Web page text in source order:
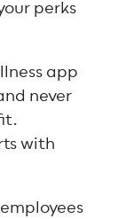
perks
app
never
with